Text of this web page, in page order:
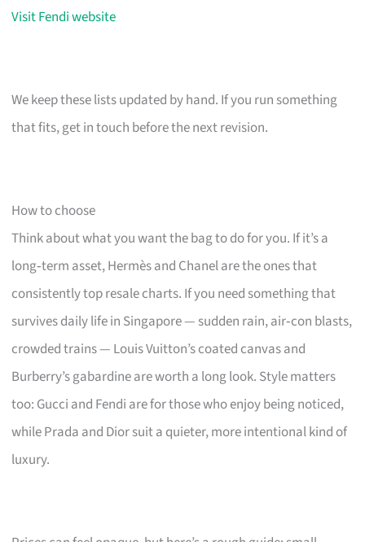
Visit Fendi website
We keep these lists updated by hand. If you run something
that fits, get in touch before the next revision.
How to choose
Think about what you want the bag to do for you. If it’s a
long‑term asset, Hermès and Chanel are the ones that
consistently top resale charts. If you need something that
survives daily life in Singapore — sudden rain, air‑con blasts,
crowded trains — Louis Vuitton’s coated canvas and
Burberry’s gabardine are worth a long look. Style matters
too: Gucci and Fendi are for those who enjoy being noticed,
while Prada and Dior suit a quieter, more intentional kind of
luxury.